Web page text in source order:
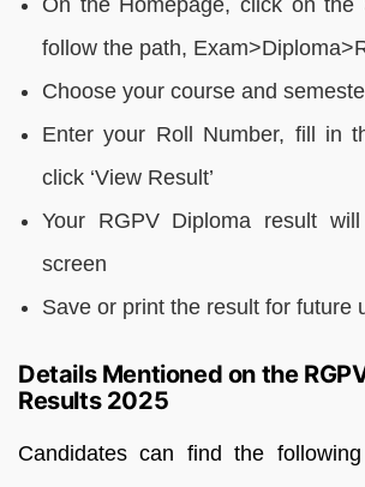
On the Homepage, click on the
follow the path,
Choose your course and
Enter your Roll Number, fill in
click ‘View Result’
Your RGPV Diploma result
screen
Save or print the result for future
Details Mentioned on the
Results 2025
Candidates can find the